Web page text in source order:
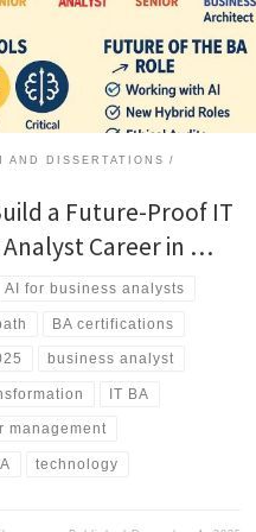
and AI literate BAs, must have skills,
career paths shaping the future of
AND DISSERTATIONS
a Future-Proof IT
Analyst Career in …
AI for business analysts
BA certifications
business analyst
IT BA
management
technology